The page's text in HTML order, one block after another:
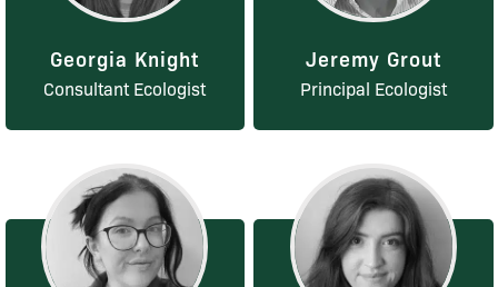
Georgia Knight
Consultant Ecologist
Jeremy Grout
Principal Ecologist